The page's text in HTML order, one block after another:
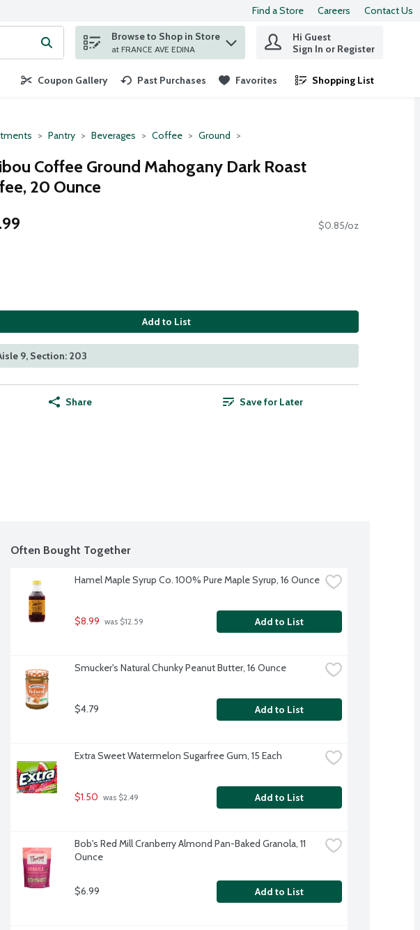
Find a Store Careers Contact Us
your search term to find items.
Browse to Shop in Store
at FRANCE AVE EDINA
Hi Guest
Sign In or Register
Coupon Gallery Past Purchases Favorites Shopping List
.
Pantry Beverages Coffee Ground
Coffee Ground Mahogany Dark Roast
20 Ounce
$0.85/oz
Add to List
9, Section: 203
Share Save for Later
Often Bought Together
Hamel Maple Syrup Co. 100% Pure Maple Syrup, 16 Ounce
$8.99 was $12.59 Add to List
Smucker's Natural Chunky Peanut Butter, 16 Ounce
$4.79 Add to List
Extra Sweet Watermelon Sugarfree Gum, 15 Each
$1.50 was $2.49 Add to List
Bob's Red Mill Cranberry Almond Pan-Baked Granola, 11
Ounce
$6.99 Add to List